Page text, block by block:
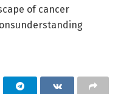
of cancer